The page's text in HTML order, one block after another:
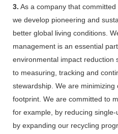
3. As a company that
we develop pioneering and
better global living conditions.
management is an essential
environmental impact reduction
to measuring, tracking and
stewardship. We are
footprint. We are committed to
for example, by reducing
by expanding our recycling